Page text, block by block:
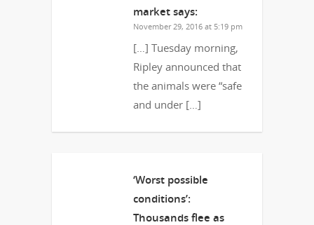
market says:
November 29, 2016 at 5:19 pm
[…] Tuesday morning,
Ripley announced that
the animals were “safe
and under […]
‘Worst possible
conditions’:
Thousands flee as